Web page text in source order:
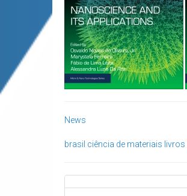
News
brasil ciência de materiais livros